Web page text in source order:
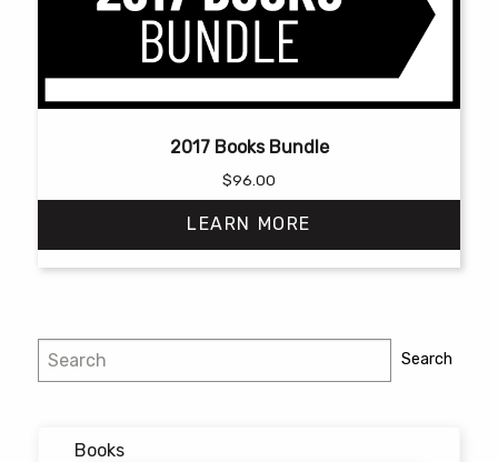
2017 Books Bundle
$96.00
LEARN MORE
Search Search
Books